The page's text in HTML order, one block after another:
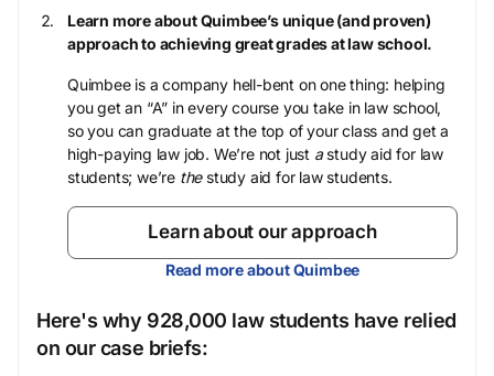
Learn more about Quimbee’s unique (and proven)
approach to achieving great grades at law school.
Quimbee is a company hell-bent on one thing: helping
you get an “A” in every course you take in law school,
so you can graduate at the top of your class and get a
high-paying law job. We’re not just astudy aid for law
students; we’re thestudy aid for law students.
Learn about our approach
Read more about Quimbee
Here's why 928,000 law students have relied
on our case briefs: